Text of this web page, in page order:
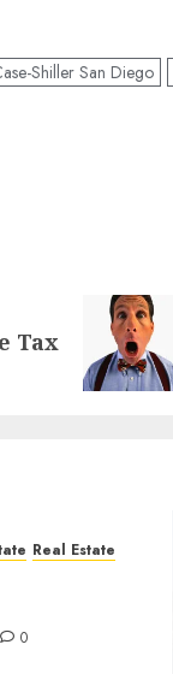
Shiller San Diego
Tax
Real Estate
0